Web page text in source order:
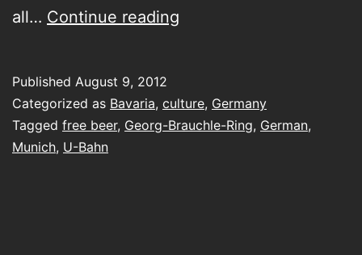
all… Continue reading
Published August 9, 2012
Categorized as Bavaria, culture, Germany
Tagged free beer, Georg-Brauchle-Ring, German,
Munich, U-Bahn